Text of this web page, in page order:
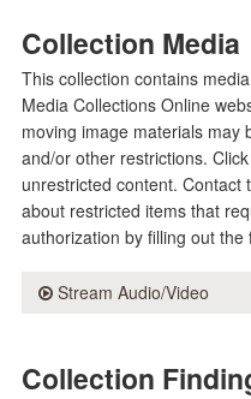
Collection Media
This collection contains
Media Collections Online
moving image materials may
and/or other restrictions.
unrestricted content. Contact
about restricted items that
authorization by filling out
Stream Audio/Video
Collection